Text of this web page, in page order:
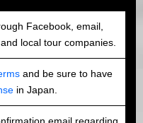
Facebook, email,
local tour companies.
and be sure to have
in Japan.